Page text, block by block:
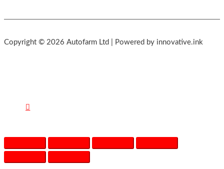
Copyright © 2026 Autofarm Ltd | Powered by innovative.ink